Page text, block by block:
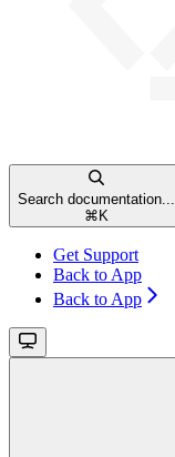
Search documentation...
⌘ K
Get Support
Back to App
Back to App